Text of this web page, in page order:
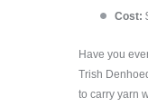
Cost:
Have you
Trish
to carry yarn